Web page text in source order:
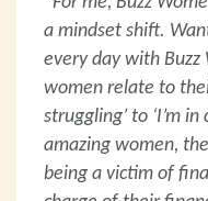
a mindset shift.
every day with Buzz
women relate to
struggling’ to ‘I’m
amazing women,
being a victim of